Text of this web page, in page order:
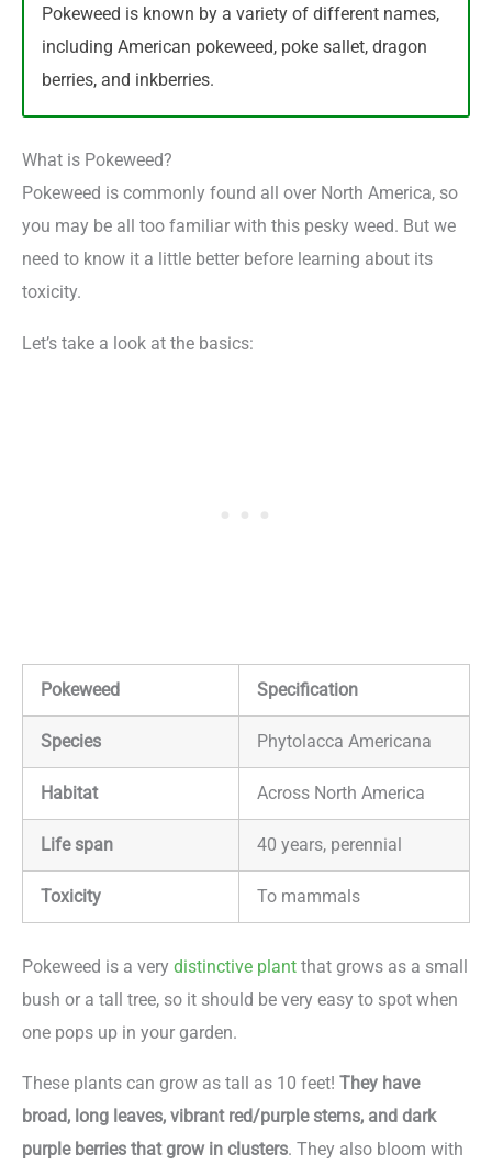
Pokeweed is known by a variety of different names,
including American pokeweed, poke sallet, dragon
berries, and inkberries.
What is Pokeweed?
Pokeweed is commonly found all over North America, so
you may be all too familiar with this pesky weed. But we
need to know it a little better before learning about its
toxicity.
Let’s take a look at the basics:
Pokeweed Specification
Species Phytolacca Americana
Habitat Across North America
Life span 40 years, perennial
Toxicity To mammals
Pokeweed is a very distinctive plant that grows as a small
bush or a tall tree, so it should be very easy to spot when
one pops up in your garden.
These plants can grow as tall as 10 feet! They have
broad, long leaves, vibrant red/purple stems, and dark
purple berries that grow in clusters. They also bloom with